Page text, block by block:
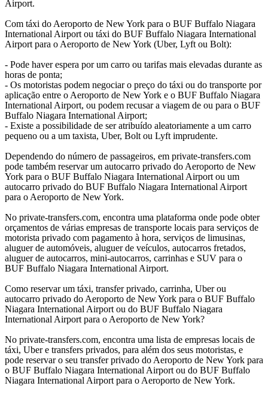
Airport.
Com táxi do Aeroporto de New York para o BUF Buffalo Niagara
International Airport ou táxi do BUF Buffalo Niagara International
Airport para o Aeroporto de New York (Uber, Lyft ou Bolt):
- Pode haver espera por um carro ou tarifas mais elevadas durante as
horas de ponta;
- Os motoristas podem negociar o preço do táxi ou do transporte por
aplicação entre o Aeroporto de New York e o BUF Buffalo Niagara
International Airport, ou podem recusar a viagem de ou para o BUF
Buffalo Niagara International Airport;
- Existe a possibilidade de ser atribuído aleatoriamente a um carro
pequeno ou a um taxista, Uber, Bolt ou Lyft imprudente.
Dependendo do número de passageiros, em private-transfers.com
pode também reservar um autocarro privado do Aeroporto de New
York para o BUF Buffalo Niagara International Airport ou um
autocarro privado do BUF Buffalo Niagara International Airport
para o Aeroporto de New York.
No private-transfers.com, encontra uma plataforma onde pode obter
orçamentos de várias empresas de transporte locais para serviços de
motorista privado com pagamento à hora, serviços de limusinas,
aluguer de automóveis, aluguer de veículos, autocarros fretados,
aluguer de autocarros, mini-autocarros, carrinhas e SUV para o
BUF Buffalo Niagara International Airport.
Como reservar um táxi, transfer privado, carrinha, Uber ou
autocarro privado do Aeroporto de New York para o BUF Buffalo
Niagara International Airport ou do BUF Buffalo Niagara
International Airport para o Aeroporto de New York?
No private-transfers.com, encontra uma lista de empresas locais de
táxi, Uber e transfers privados, para além dos seus motoristas, e
pode reservar o seu transfer privado do Aeroporto de New York para
o BUF Buffalo Niagara International Airport ou do BUF Buffalo
Niagara International Airport para o Aeroporto de New York.